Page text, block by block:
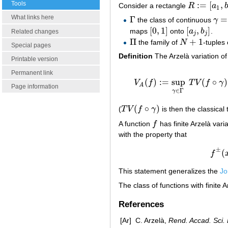
Tools
What links here
Related changes
Special pages
Printable version
Permanent link
Page information
Consider a rectangle R := [a1 , b
R:=[a1 b1 ]×
Γ
Γ the class of continuousγ =
γ=(γ
maps [0, 1]
0,1] onto [aj, bj]
aj,b j]
Π
Πthe family of N + 1
N+ 1
-tuples
Definition The Arzelà variation
VA ( f) := sup
γ∈Γ
T V( f ∘ γ)
VA(f):=supγ ∈Γ
(T V( f ∘ γ)
TV(f∘γ )
is then the
A function f
f
has finite Arzelà
with the property that
f± (
This statement generalizes the
The class of functions with finite
References
[Ar] C. Arzelà, Rend. Accad. Sci.